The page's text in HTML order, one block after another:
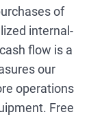
of
internal-
flow is a
our
operations
Free